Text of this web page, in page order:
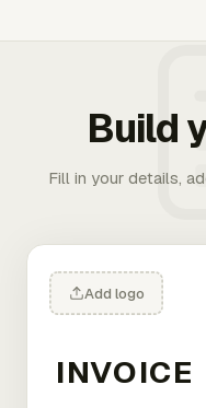
Build
Fill in your details,
Add logo